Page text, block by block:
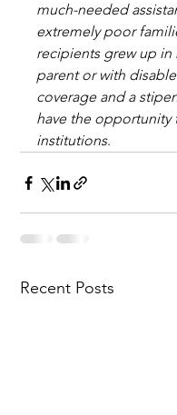
much-needed
extremely poor
recipients grew up
parent or with
coverage and a
have the opportunity
institutions.
Recent Posts